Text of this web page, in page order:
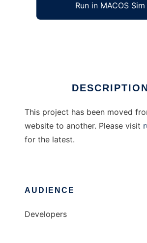
Run in MACOS Sim
This project has been moved
website to another. Please visit
for the latest.
AUDIENCE
Developers